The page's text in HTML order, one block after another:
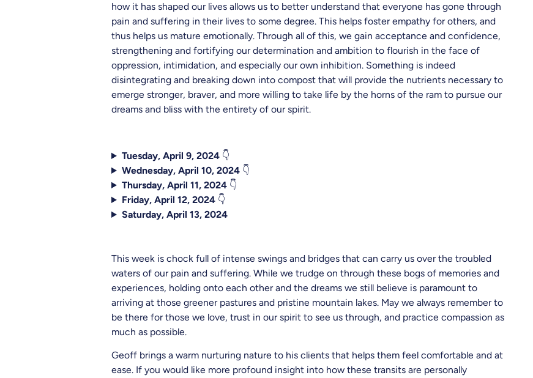
how it has shaped our lives allows us to better understand that everyone has gone through
pain and suffering in their lives to some degree. This helps foster empathy for others, and
thus helps us mature emotionally. Through all of this, we gain acceptance and confidence,
strengthening and fortifying our determination and ambition to flourish in the face of
oppression, intimidation, and especially our own inhibition. Something is indeed
disintegrating and breaking down into compost that will provide the nutrients necessary to
emerge stronger, braver, and more willing to take life by the horns of the ram to pursue our
dreams and bliss with the entirety of our spirit.
Tuesday, April 9, 2024 👇
Wednesday, April 10, 2024 👇
Thursday, April 11, 2024 👇
Friday, April 12, 2024 👇
Saturday, April 13, 2024
This week is chock full of intense swings and bridges that can carry us over the troubled
waters of our pain and suffering. While we trudge on through these bogs of memories and
experiences, holding onto each other and the dreams we still believe is paramount to
arriving at those greener pastures and pristine mountain lakes. May we always remember to
be there for those we love, trust in our spirit to see us through, and practice compassion as
much as possible.
Geoff brings a warm nurturing nature to his clients that helps them feel comfortable and at
ease. If you would like more profound insight into how these transits are personally